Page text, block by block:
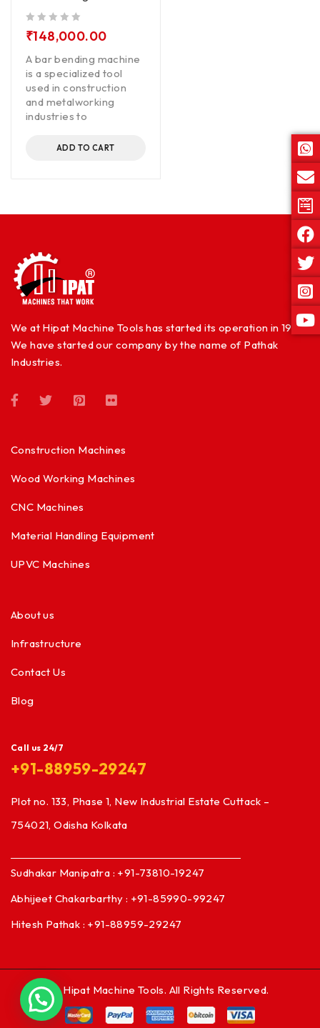
₹148,000.00
A bar bending machine
is a specialized tool
used in construction
and metalworking
industries to
ADD TO CART
We at Hipat Machine Tools has started its operation in 1960.
We have started our company by the name of Pathak
Industries.
Construction Machines
Wood Working Machines
CNC Machines
Material Handling Equipment
UPVC Machines
About us
Infrastructure
Contact Us
Blog
Call us 24/7
+91-88959-29247
Plot no. 133, Phase 1, New Industrial Estate Cuttack –
754021, Odisha Kolkata
Sudhakar Manipatra : +91-73810-19247
Abhijeet Chakarbarthy : +91-85990-99247
Hitesh Pathak : +91-88959-29247
© Hipat Machine Tools. All Rights Reserved.